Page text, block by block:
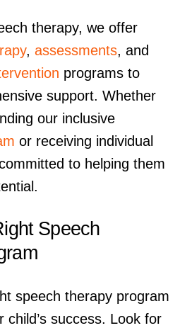
therapy, we offer
, assessments, and
programs to
support. Whether
our inclusive
or receiving individual
to helping them
Speech
speech therapy program
child’s success. Look for